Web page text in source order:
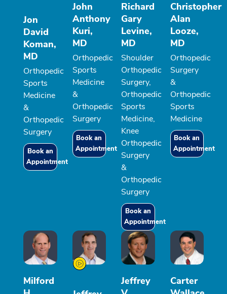
Jon
David
Koman,
MD
Orthopedic
Sports
Medicine
&
Orthopedic
Surgery
Book an
Appointment
John
Anthony
Kuri,
MD
Orthopedic
Sports
Medicine
&
Orthopedic
Surgery
Book an
Appointment
Richard
Gary
Levine,
MD
Shoulder
Orthopedic
Surgery,
Orthopedic
Sports
Medicine,
Knee
Orthopedic
Surgery
&
Orthopedic
Surgery
Book an
Appointment
Christopher
Alan
Looze,
MD
Orthopedic
Surgery
&
Orthopedic
Sports
Medicine
Book an
Appointment
Milford
Jeffrey
Carter